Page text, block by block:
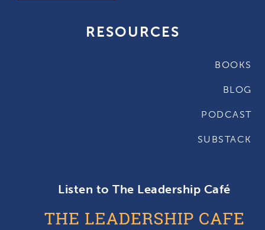
RESOURCES
BOOKS
BLOG
PODCAST
SUBSTACK
Listen to The Leadership Café